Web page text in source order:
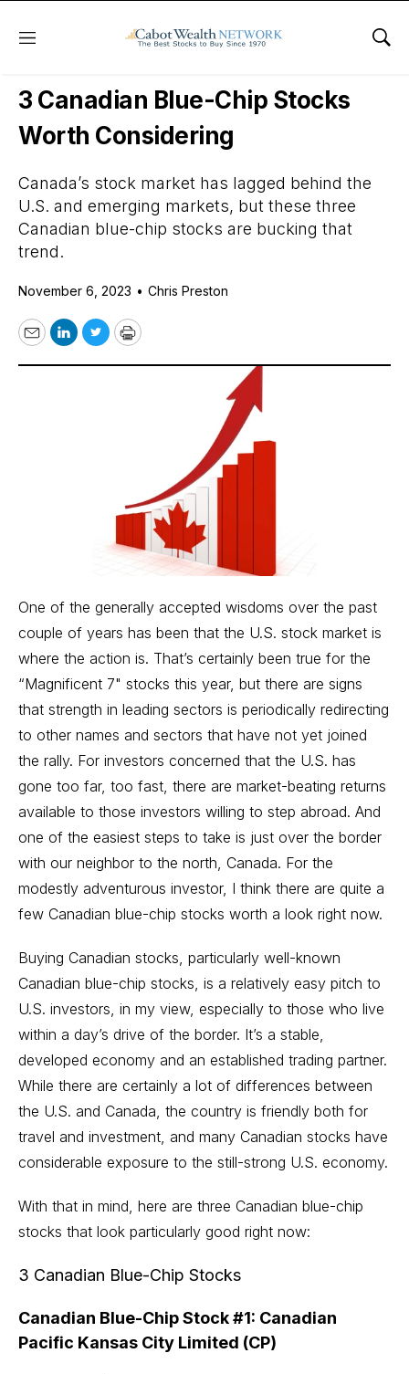
Menu
Daily Stock News Growth Stocks
3 Canadian Blue-Chip Stocks
Worth Considering
Canada’s stock market has lagged behind the
U.S. and emerging markets, but these three
Canadian blue-chip stocks are bucking that
trend.
November 6, 2023 • Chris Preston
EmailLinkedIn
TwitterPrint
One of the generally accepted wisdoms over the past
couple of years has been that the U.S. stock market is
where the action is. That’s certainly been true for the
“Magnificent 7" stocks this year, but there are signs
that strength in leading sectors is periodically redirecting
to other names and sectors that have not yet joined
the rally. For investors concerned that the U.S. has
gone too far, too fast, there are market-beating returns
available to those investors willing to step abroad. And
one of the easiest steps to take is just over the border
with our neighbor to the north, Canada. For the
modestly adventurous investor, I think there are quite a
few Canadian blue-chip stocks worth a look right now.
Buying Canadian stocks, particularly well-known
Canadian blue-chip stocks, is a relatively easy pitch to
U.S. investors, in my view, especially to those who live
within a day’s drive of the border. It’s a stable,
developed economy and an established trading partner.
While there are certainly a lot of differences between
the U.S. and Canada, the country is friendly both for
travel and investment, and many Canadian stocks have
considerable exposure to the still-strong U.S. economy.
With that in mind, here are three Canadian blue-chip
stocks that look particularly good right now:
3 Canadian Blue-Chip Stocks
Canadian Blue-Chip Stock #1: Canadian
Pacific Kansas City Limited (CP)